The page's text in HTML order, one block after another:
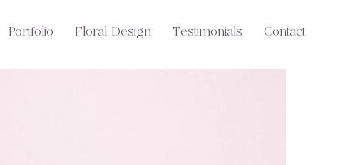
Portfolio Floral Design Testimonials Contact